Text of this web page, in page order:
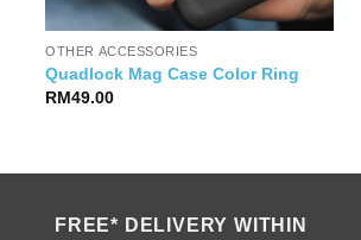
OTHER ACCESSORIES
Quadlock Mag Case Color Ring
RM49.00
FREE* DELIVERY WITHIN